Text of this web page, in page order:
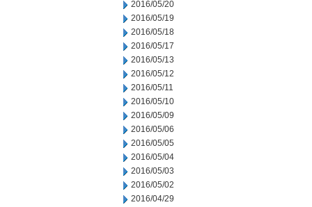
2016/05/20
2016/05/19
2016/05/18
2016/05/17
2016/05/13
2016/05/12
2016/05/11
2016/05/10
2016/05/09
2016/05/06
2016/05/05
2016/05/04
2016/05/03
2016/05/02
2016/04/29